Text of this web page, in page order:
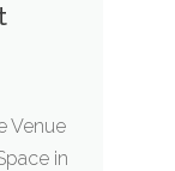
Venue
in